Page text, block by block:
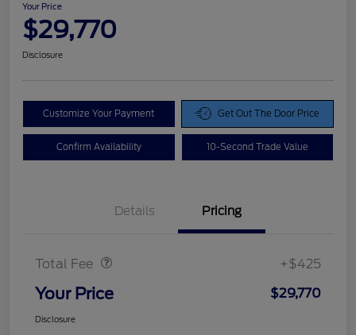
Your Price
$29,770
Disclosure
Customize Your Payment Get Out The Door Price
Confirm Availability 10-Second Trade Value
Details Pricing
Total Fee +$425
Your Price $29,770
Disclosure